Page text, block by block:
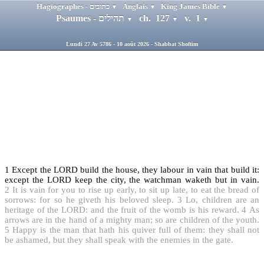
▼ Anglais ▼ King James Bible ▼
▼ ch. 127 ▼ v. 1 ▼
Lundi 27 Av 5786 - 10 août 2026 - Shabbat Shoftim
1 Except the LORD build the house, they labour in vain that build it:
except the LORD keep the city, the watchman waketh but in vain.
2 It is vain for you to rise up early, to sit up late, to eat the bread of
sorrows: for so he giveth his beloved sleep. 3 Lo, children are an
heritage of the LORD: and the fruit of the womb is his reward. 4 As
arrows are in the hand of a mighty man; so are children of the youth.
5 Happy is the man that hath his quiver full of them: they shall not
be ashamed, but they shall speak with the enemies in the gate.